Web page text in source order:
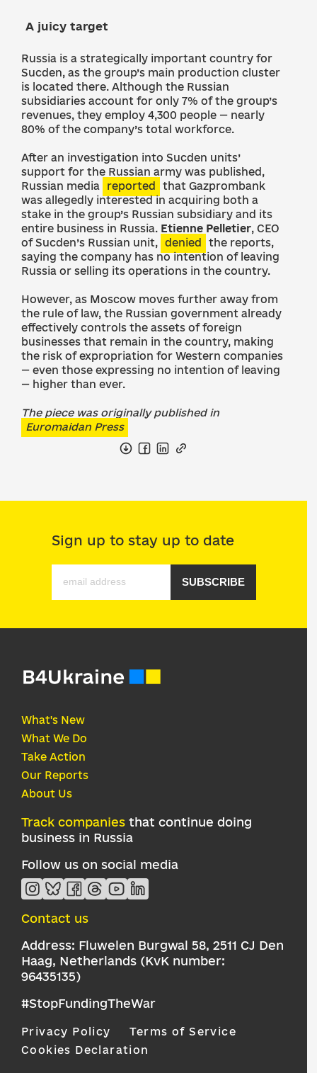
A juicy target
Russia is a strategically important country for
Sucden, as the group’s main production cluster
is located there. Although the Russian
subsidiaries account for only 7% of the group’s
revenues, they employ 4,300 people — nearly
80% of the company’s total workforce.
After an investigation into Sucden units’
support for the Russian army was published,
Russian media
reported
that Gazprombank
was allegedly interested in acquiring both a
stake in the group’s Russian subsidiary and its
entire business in Russia. Etienne Pelletier, CEO
of Sucden’s Russian unit, denied
the reports,
saying the company has no intention of leaving
Russia or selling its operations in the country.
However, as Moscow moves further away from
the rule of law, the Russian government already
effectively controls the assets of foreign
businesses that remain in the country, making
the risk of expropriation for Western companies
— even those expressing no intention of leaving
— higher than ever.
The piece was originally published in
Euromaidan Press
Sign up to stay up to date
SUBSCRIBE
What's New
What We Do
Take Action
Our Reports
About Us
Track companies that continue doing
business in Russia
Follow us on social media
Contact us
Address: Fluwelen Burgwal 58, 2511 CJ Den
Haag, Netherlands (KvK number:
96435135)
#StopFundingTheWar
Privacy Policy
Terms of Service
Cookies Declaration